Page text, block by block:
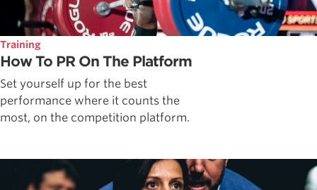
Training
How To PR On The Platform
Set yourself up for the best
performance where it counts the
most, on the competition platform.